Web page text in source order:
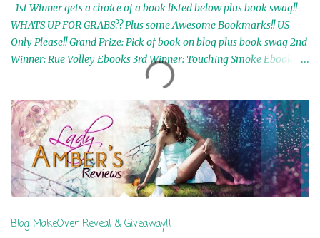
1st Winner gets a choice of a book listed below plus book swag!!
WHATS UP FOR GRABS?? Plus some Awesome Bookmarks!! US
Only Please!! Grand Prize: Pick of book on blog plus book swag 2nd
Winner: Rue Volley Ebooks 3rd Winner: Touching Smoke Ebook by
Airicka Phoenix 4th Winner: Blood Magic Ebook by Zoey Sweete
5th Winner: Cornerstone Ebook By Misty Provencher 6th Winner:
In My Dreams Ebook By Cameo Ranae 7th Winner: Wormwood
Ebook by D. H. Nevins 8th Winner: Destiny Awaits Ebook by Jaidis
Shaw 9th Winner: A Wolf's Song Ebook by Shannon Phoenix
10th Winner: Set of 4 Ebooks from L. D. Hutchinson 11th
Winner: Echo of an Earth Angel and Awaken Ebooks by Sarah M.
Ross A Few Selected: Bookmarks & Trading Cards from Cameo
mailed is US Only! Sorry!! Click on the pics below to get
Blog MakeOver Reveal & Giveaway!!